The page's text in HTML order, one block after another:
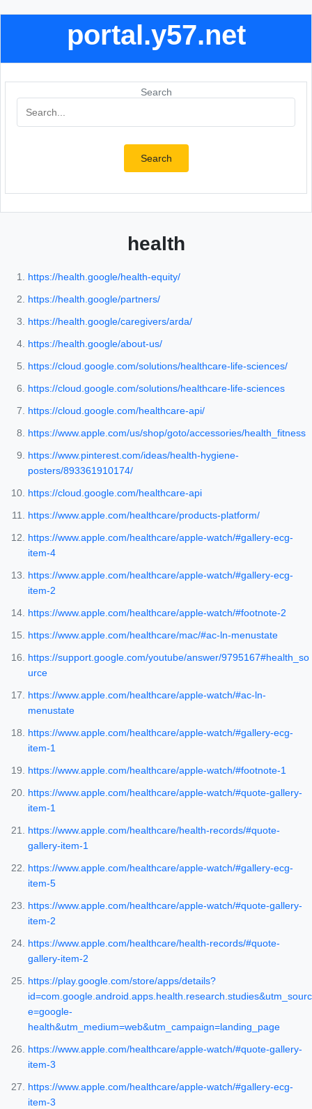
portal.y57.net
Search
Search
health
https://health.google/health-equity/
https://health.google/partners/
https://health.google/caregivers/arda/
https://health.google/about-us/
https://cloud.google.com/solutions/healthcare-life-sciences/
https://cloud.google.com/solutions/healthcare-life-sciences
https://cloud.google.com/healthcare-api/
https://www.apple.com/us/shop/goto/accessories/health_fitness
https://www.pinterest.com/ideas/health-hygiene-
posters/893361910174/
https://cloud.google.com/healthcare-api
https://www.apple.com/healthcare/products-platform/
https://www.apple.com/healthcare/apple-watch/#gallery-ecg-
item-4
https://www.apple.com/healthcare/apple-watch/#gallery-ecg-
item-2
https://www.apple.com/healthcare/apple-watch/#footnote-2
https://www.apple.com/healthcare/mac/#ac-ln-menustate
https://support.google.com/youtube/answer/9795167#health_so
urce
https://www.apple.com/healthcare/apple-watch/#ac-ln-
menustate
https://www.apple.com/healthcare/apple-watch/#gallery-ecg-
item-1
https://www.apple.com/healthcare/apple-watch/#footnote-1
https://www.apple.com/healthcare/apple-watch/#quote-gallery-
item-1
https://www.apple.com/healthcare/health-records/#quote-
gallery-item-1
https://www.apple.com/healthcare/apple-watch/#gallery-ecg-
item-5
https://www.apple.com/healthcare/apple-watch/#quote-gallery-
item-2
https://www.apple.com/healthcare/health-records/#quote-
gallery-item-2
https://play.google.com/store/apps/details?
id=com.google.android.apps.health.research.studies&utm_sourc
e=google-
health&utm_medium=web&utm_campaign=landing_page
https://www.apple.com/healthcare/apple-watch/#quote-gallery-
item-3
https://www.apple.com/healthcare/apple-watch/#gallery-ecg-
item-3